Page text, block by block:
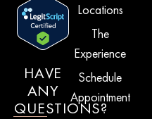
HAVE
ANY
QUESTIONS?
Locations
The
Experience
Schedule
Appointment